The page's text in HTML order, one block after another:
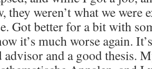
they weren’t what we were
Got better for a bit with
it’s much worse again.
advisor and a good thesis.